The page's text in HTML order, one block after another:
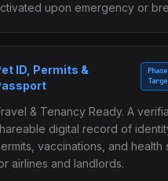
upon emergency or
ID, Permits &
& Tenancy Ready. A
digital record of
vaccinations, and health
airlines and landlords.